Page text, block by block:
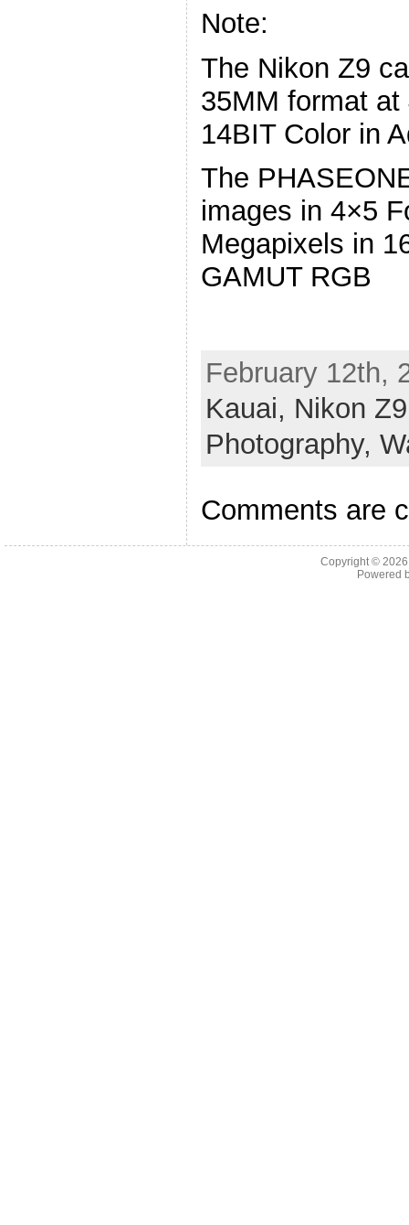
Note:
The Nikon Z9
35MM format
14BIT Color in
The
images in 4×5
Megapixels in
GAMUT RGB
February 12th,
Kauai, Nikon
Photography,
Comments are
Copyright ©
Powered